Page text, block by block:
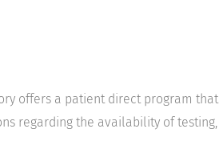
offers a patient direct program that
regarding the availability of testing,